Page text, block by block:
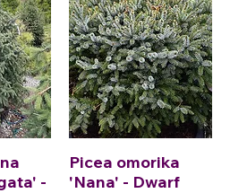
-
Picea omorika
'Nana' - Dwarf